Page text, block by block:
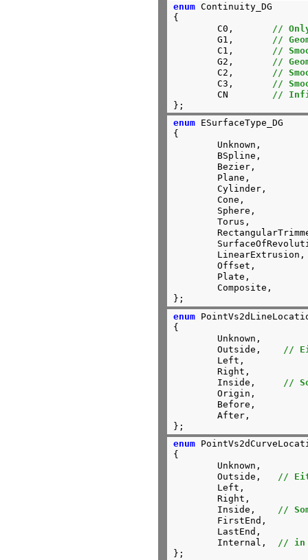
enum Continuity_DG
{
	C0,
//
	G1,
//
	C1,
//
	G2,
//
	C2,
//
	C3,
//
	CN
//
};
enum ESurfaceType_DG
{
	Cylinder,
	Cone,
	Torus,
	RectangularTrimmed,
	Offset,
	Composite,
};
enum
{
	Outside,
//
	Right,
	Inside,
//
	Origin,
	After,
};
enum
{
	Outside,
//
	Right,
	Inside,
//
	Internal,
// in
};